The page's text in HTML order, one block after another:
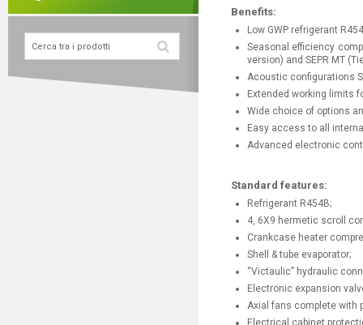
Benefits:
Low GWP refrigerant
Seasonal efficiency
version) and SEPR MT
Acoustic configurations
Extended working limits
Wide choice of options
Easy access to all
Advanced electronic
Standard features:
Refrigerant R454B;
4, 6X9 hermetic scroll
Crankcase heater
Shell & tube evaporator;
“Victaulic” hydraulic
Electronic expansion
Axial fans complete with
Electrical cabinet